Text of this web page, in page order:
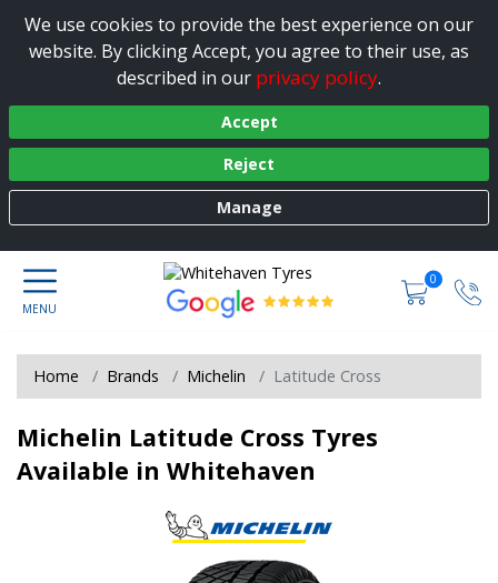
We use cookies to provide the best experience on our
website. By clicking Accept, you agree to their use, as
described in our privacy policy.
Accept
Reject
Manage
0
Home Brands Michelin Latitude Cross
Michelin Latitude Cross Tyres
Available in Whitehaven